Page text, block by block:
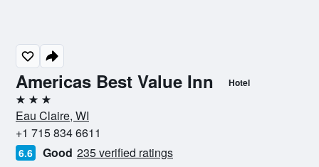
Americas Best Value Inn Hotel
3 stars
Eau Claire, WI
+1 715 834 6611
6.6 Good 235 verified ratings